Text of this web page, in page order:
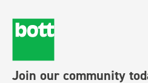
Join our community